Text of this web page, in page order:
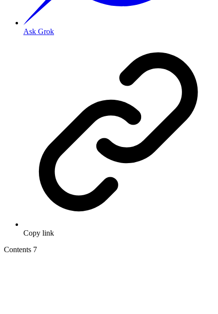
Ask Grok
Copy link
Contents 7